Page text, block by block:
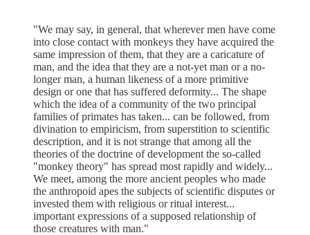
"We may say, in general, that wherever men have come
into close contact with monkeys they have acquired the
same impression of them, that they are a caricature of
man, and the idea that they are a not-yet man or a no-
longer man, a human likeness of a more primitive
design or one that has suffered deformity... The shape
which the idea of a community of the two principal
families of primates has taken... can be followed, from
divination to empiricism, from superstition to scientific
description, and it is not strange that among all the
theories of the doctrine of development the so-called
"monkey theory" has spread most rapidly and widely...
We meet, among the more ancient peoples who made
the anthropoid apes the subjects of scientific disputes or
invested them with religious or ritual interest...
important expressions of a supposed relationship of
those creatures with man."